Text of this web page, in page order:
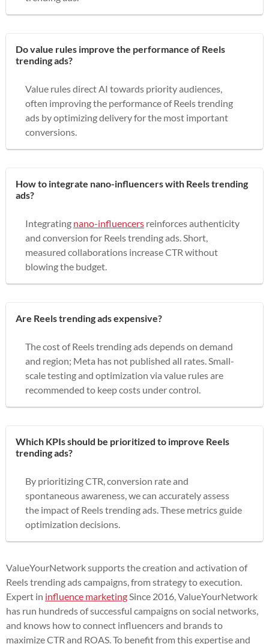
Do value rules improve the performance of Reels
trending ads?
Value rules direct AI towards priority audiences,
often improving the performance of Reels trending
ads by optimizing delivery for the most important
conversions.
How to integrate nano-influencers with Reels trending
ads?
Integrating nano-influencers reinforces authenticity
and conversion for Reels trending ads. Short,
measured collaborations increase CTR without
blowing the budget.
Are Reels trending ads expensive?
The cost of Reels trending ads depends on demand
and region; Meta has not published all rates. Small-
scale testing and optimization via value rules are
recommended to keep costs under control.
Which KPIs should be prioritized to improve Reels
trending ads?
By prioritizing CTR, conversion rate and
spontaneous awareness, we can accurately assess
the impact of Reels trending ads. These metrics guide
optimization decisions.
ValueYourNetwork supports the creation and activation of
Reels trending ads campaigns, from strategy to execution.
Expert in influence marketing Since 2016, ValueYourNetwork
has run hundreds of successful campaigns on social networks,
and knows how to connect influencers and brands to
maximize CTR and ROAS. To benefit from this expertise and